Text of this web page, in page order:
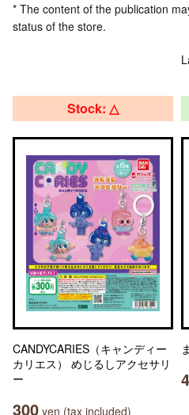
* The content of the publication
status of the store.
Stock: △
CANDYCARIES（キャンディー
カリエス） めじるしアクセサリ
ー
300 yen (tax included)